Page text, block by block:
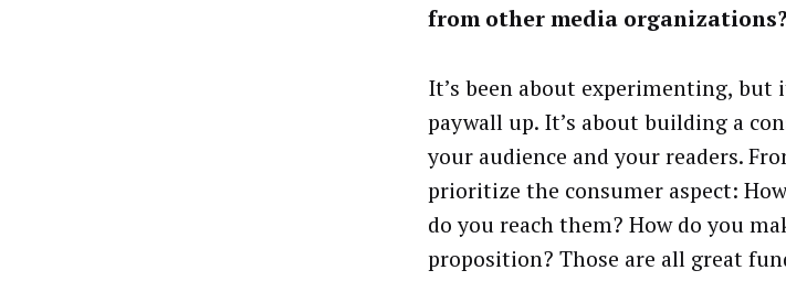
from other media organizations?
It’s been about experimenting,
paywall up. It’s about building a
your audience and your readers.
prioritize the consumer aspect:
do you reach them? How do you
proposition? Those are all great